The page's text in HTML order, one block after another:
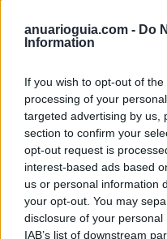
anuarioguia.com - Do
Information
If you wish to opt-out of
processing of your
targeted advertising by us,
section to confirm your
opt-out request is
interest-based ads based
us or personal information
your opt-out. You may
disclosure of your
IAB’s list of downstream
Web
Datos
Gerente:
Daniel García